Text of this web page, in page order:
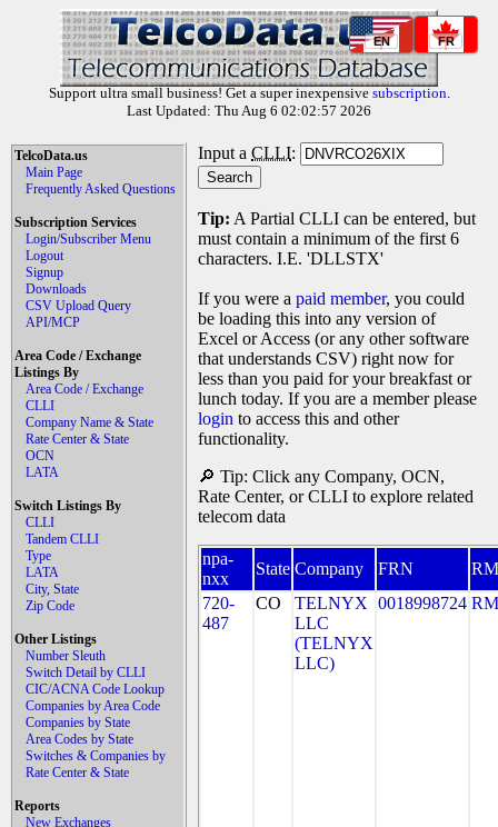
EN FR
Support ultra small business! Get a super inexpensive subscription.
Last Updated: Thu Aug 6 02:02:57 2026
TelcoData.us
Main Page
Frequently Asked Questions
Subscription Services
Login/Subscriber Menu
Logout
Signup
Downloads
CSV Upload Query
API/MCP
Area Code / Exchange
Listings By
Area Code / Exchange
CLLI
Company Name & State
Rate Center & State
OCN
LATA
Switch Listings By
CLLI
Tandem CLLI
Type
LATA
City, State
Zip Code
Other Listings
Number Sleuth
Switch Detail by CLLI
CIC/ACNA Code Lookup
Companies by Area Code
Companies by State
Area Codes by State
Switches & Companies by
Rate Center & State
Reports
New Exchanges
Input a CLLI:
Tip: A Partial CLLI can be entered, but
must contain a minimum of the first 6
characters. I.E. 'DLLSTX'
If you were a paid member, you could
be loading this into any version of
Excel or Access (or any other software
that understands CSV) right now for
less than you paid for your breakfast or
lunch today. If you are a member please
login to access this and other
functionality.
🔎 Tip: Click any Company, OCN,
Rate Center, or CLLI to explore related
telecom data
npa-
nxx
State Company FRN
720-
487
CO
TELNYX
LLC
(TELNYX
LLC)
0018998724